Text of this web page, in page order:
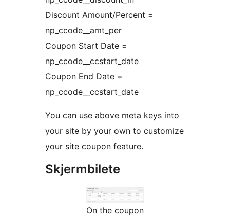
Discount Amount/Percent =
np_ccode__amt_per
Coupon Start Date =
np_ccode__ccstart_date
Coupon End Date =
np_ccode__ccstart_date
You can use above meta keys into
your site by your own to customize
your site coupon feature.
Skjermbilete
On the coupon